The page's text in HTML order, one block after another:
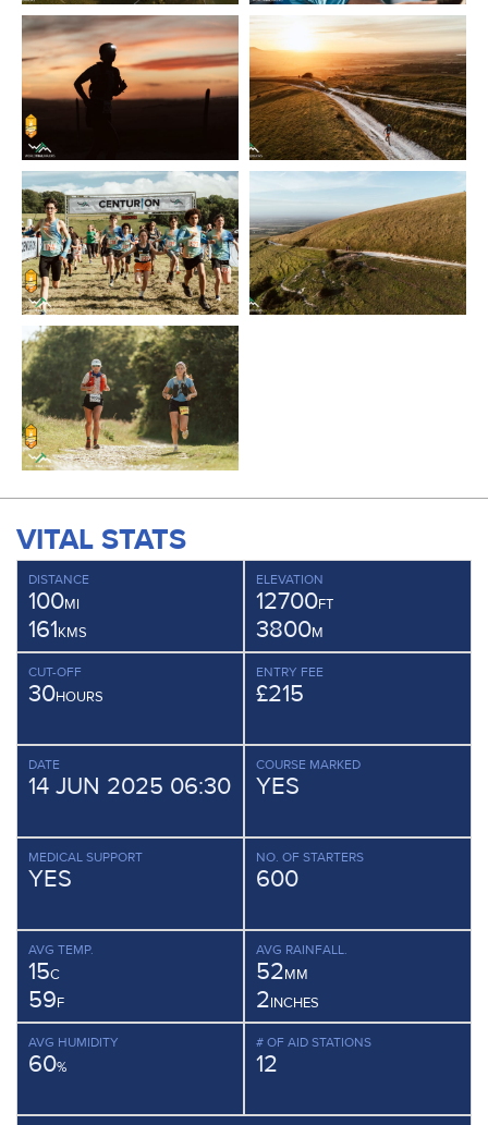
VITAL STATS
DISTANCE
100MI
161KMS
ELEVATION
12700FT
3800M
CUT-OFF
30HOURS
ENTRY FEE
£215
DATE
14 JUN 2025 06:30
COURSE MARKED
YES
MEDICAL SUPPORT
YES
NO. OF STARTERS
600
AVG TEMP.
15C
59F
AVG RAINFALL.
52MM
2INCHES
AVG HUMIDITY
60%
# OF AID STATIONS
12